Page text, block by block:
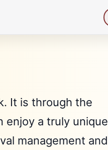
It is through the
enjoy a truly unique
management and